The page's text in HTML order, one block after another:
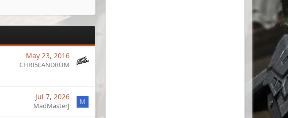
May 23, 2016
CHRI5LANDRUM
Jul 7, 2026
MadMasterJ M